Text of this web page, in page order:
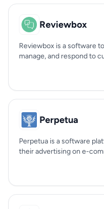
Reviewbox
Reviewbox is a software
manage, and respond to
Perpetua
Perpetua is a software
their advertising on e-